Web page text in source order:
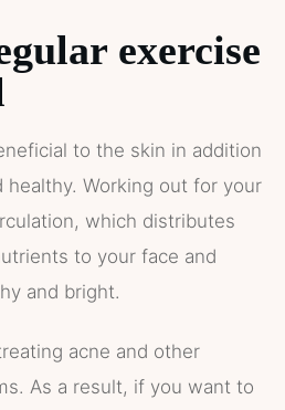
exercise
to the skin in addition
Working out for your
which distributes
to your face and
and bright.
acne and other
As a result, if you want to